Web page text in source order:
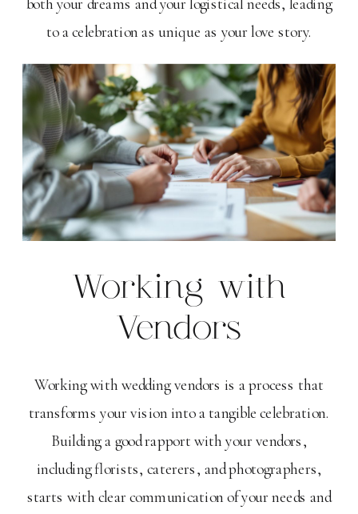
both your dreams and your logistical needs, leading
to a celebration as unique as your love story.
Working with
Vendors
Working with wedding vendors is a process that
transforms your vision into a tangible celebration.
Building a good rapport with your vendors,
including florists, caterers, and photographers,
starts with clear communication of your needs and